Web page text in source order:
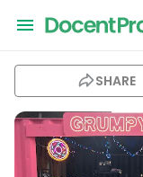
SHARE